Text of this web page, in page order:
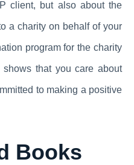
client, but also about the
a charity on behalf of your
program for the charity
that you care about
to making a positive
Books